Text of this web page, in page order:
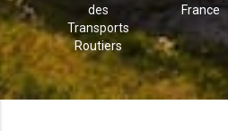
des
Transports
Routiers
France